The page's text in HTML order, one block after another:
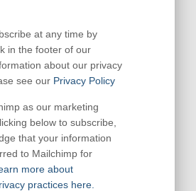
at any time by
in the footer of our
about our privacy
see our Privacy Policy
as our marketing
below to subscribe,
that your information
to Mailchimp for
more about
practices here.